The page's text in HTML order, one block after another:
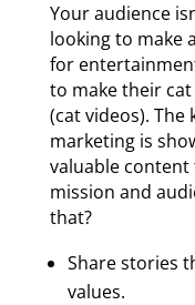
Your audience
looking to make
for
to make their
(cat videos). The
marketing is
valuable content
mission and
that?
Share stories
values.